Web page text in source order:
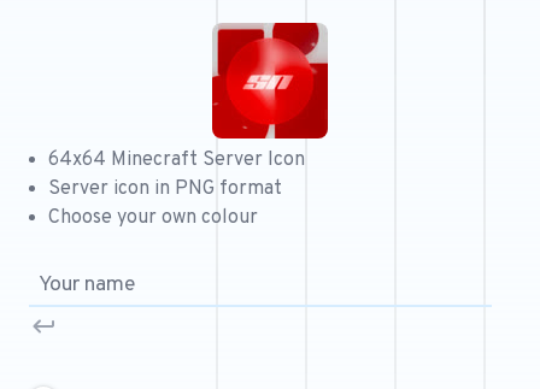
Free Mascot Logos
64x64 Minecraft Server Icon
Server icon in PNG format
Choose your own colour